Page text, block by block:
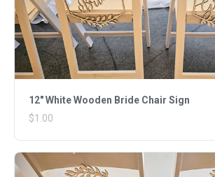
12" White Wooden Bride Chair Sign
$1.00